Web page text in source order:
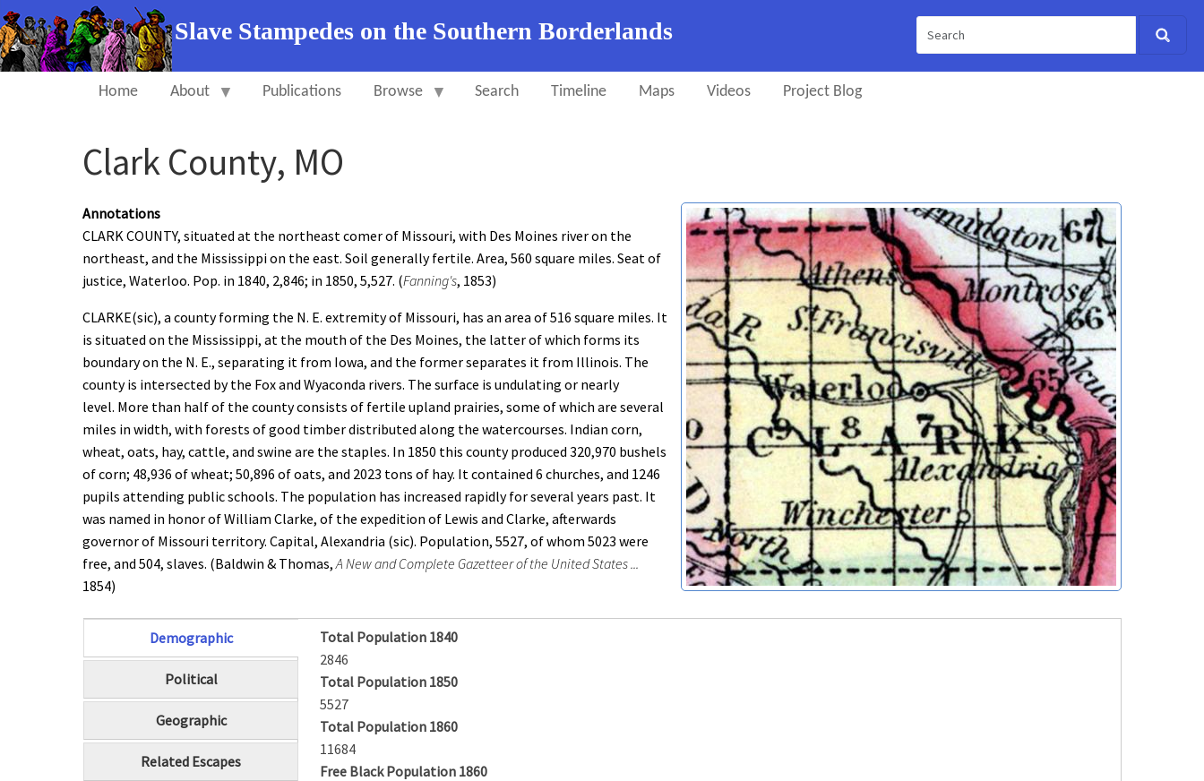
Slave Stampedes on the Southern Borderlands
Home About Publications Browse Search Timeline Maps Videos Project Blog
Clark County, MO
Annotations
CLARK COUNTY, situated at the northeast comer of Missouri, with Des Moines river on the
northeast, and the Mississippi on the east. Soil generally fertile. Area, 560 square miles. Seat of
justice, Waterloo. Pop. in 1840, 2,846; in 1850, 5,527. (Fanning's, 1853)
CLARKE(sic), a county forming the N. E. extremity of Missouri, has an area of 516 square miles. It
is situated on the Mississippi, at the mouth of the Des Moines, the latter of which forms its
boundary on the N. E., separating it from Iowa, and the former separates it from Illinois. The
county is intersected by the Fox and Wyaconda rivers. The surface is undulating or nearly
level. More than half of the county consists of fertile upland prairies, some of which are several
miles in width, with forests of good timber distributed along the watercourses. Indian corn,
wheat, oats, hay, cattle, and swine are the staples. In 1850 this county produced 320,970 bushels
of corn; 48,936 of wheat; 50,896 of oats, and 2023 tons of hay. It contained 6 churches, and 1246
pupils attending public schools. The population has increased rapidly for several years past. It
was named in honor of William Clarke, of the expedition of Lewis and Clarke, afterwards
governor of Missouri territory. Capital, Alexandria (sic). Population, 5527, of whom 5023 were
free, and 504, slaves. (Baldwin & Thomas,A New and Complete Gazetteer of the United States ...
1854)
Demographic
(active tab)
Political
Geographic
Related Escapes
Total Population 1840
2846
Total Population 1850
5527
Total Population 1860
11684
Free Black Population 1860